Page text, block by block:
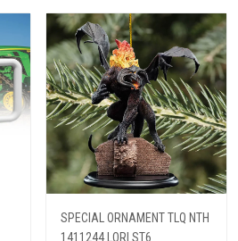
SPECIAL ORNAMENT TLQ NTH
1411244 LORI ST6